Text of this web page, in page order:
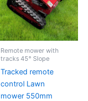
Remote mower with
tracks 45° Slope
Tracked remote
control Lawn
mower 550mm
variants.
The
options
be
chosen
on
the